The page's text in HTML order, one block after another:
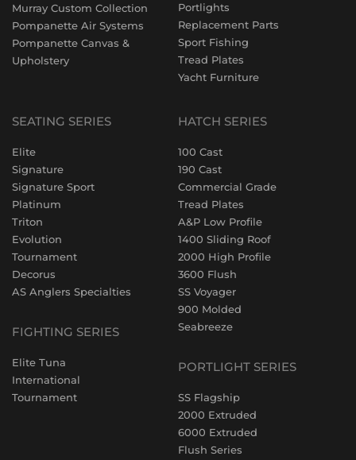
Murray Custom Collection
Pompanette Air Systems
Pompanette Canvas &
Upholstery
Portlights
Replacement Parts
Sport Fishing
Tread Plates
Yacht Furniture
SEATING SERIES
Elite
Signature
Signature Sport
Platinum
Triton
Evolution
Tournament
Decorus
AS Anglers Specialties
FIGHTING SERIES
Elite Tuna
International
Tournament
HATCH SERIES
100 Cast
190 Cast
Commercial Grade
Tread Plates
A&P Low Profile
1400 Sliding Roof
2000 High Profile
3600 Flush
SS Voyager
900 Molded
Seabreeze
PORTLIGHT SERIES
SS Flagship
2000 Extruded
6000 Extruded
Flush Series